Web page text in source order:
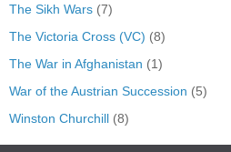
The Sikh Wars (7)
The Victoria Cross (VC) (8)
The War in Afghanistan (1)
War of the Austrian Succession (5)
Winston Churchill (8)